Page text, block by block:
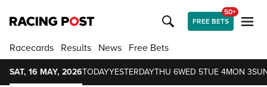
FREE BETS
50+
Racecards Results News Free Bets
SAT, 16 MAY, 2026TODAYYESTERDAYTHU 6WED 5TUE 4MON 3